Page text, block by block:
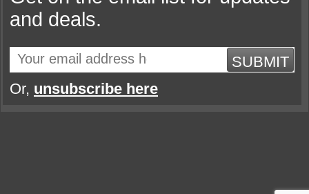
and deals.
SUBMIT
Or, unsubscribe here